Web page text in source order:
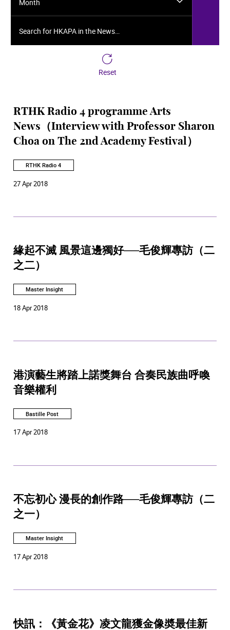
Month
Reset
RTHK Radio 4 programme Arts
News（Interview with Professor Sharon
Choa on The 2nd Academy Festival）
RTHK Radio 4
27 Apr 2018
緣起不滅 風景這邊獨好──毛俊輝專訪（二
之二）
Master Insight
18 Apr 2018
港演藝生將踏上諾獎舞台 合奏民族曲呼喚
音樂權利
Bastille Post
17 Apr 2018
不忘初心 漫長的創作路──毛俊輝專訪（二
之一）
Master Insight
17 Apr 2018
快訊：《黃金花》凌文龍獲金像奬最佳新